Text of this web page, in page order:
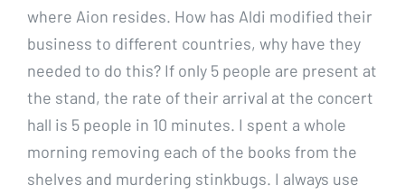
where Aion resides. How has Aldi modified their
business to different countries, why have they
needed to do this? If only 5 people are present at
the stand, the rate of their arrival at the concert
hall is 5 people in 10 minutes. I spent a whole
morning removing each of the books from the
shelves and murdering stinkbugs. I always use